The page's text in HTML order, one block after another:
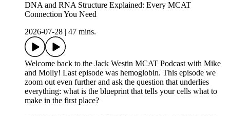
DNA and RNA Structure Explained: Every MCAT
Connection You Need
2026-07-28
47 mins.
Welcome back to the Jack Westin MCAT Podcast with Mike
and Molly! Last episode was hemoglobin. This episode we
zoom out even further and ask the question that underlies
everything: what is the blueprint that tells your cells what to
make in the first place?